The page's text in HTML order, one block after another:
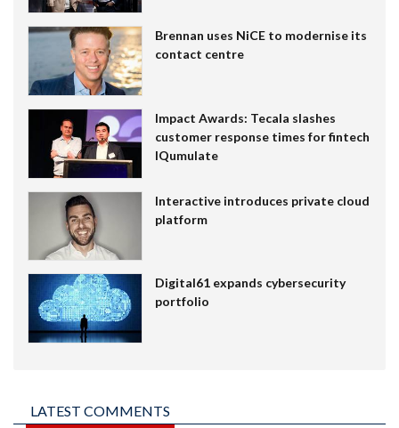
Brennan uses NiCE to modernise its
contact centre
Impact Awards: Tecala slashes
customer response times for fintech
IQumulate
Interactive introduces private cloud
platform
Digital61 expands cybersecurity
portfolio
LATEST COMMENTS